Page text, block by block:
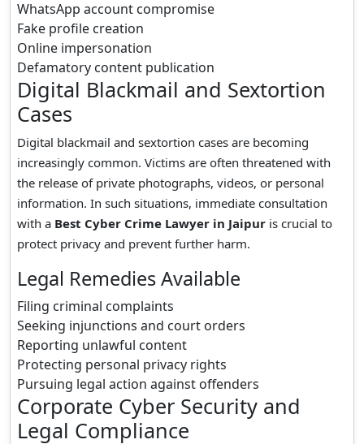
WhatsApp account compromise
Fake profile creation
Online impersonation
Defamatory content publication
Digital Blackmail and Sextortion
Cases
Digital blackmail and sextortion cases are becoming
increasingly common. Victims are often threatened with
the release of private photographs, videos, or personal
information. In such situations, immediate consultation
with a Best Cyber Crime Lawyer in Jaipur is crucial to
protect privacy and prevent further harm.
Legal Remedies Available
Filing criminal complaints
Seeking injunctions and court orders
Reporting unlawful content
Protecting personal privacy rights
Pursuing legal action against offenders
Corporate Cyber Security and
Legal Compliance